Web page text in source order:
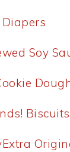
Soy
Biscuits